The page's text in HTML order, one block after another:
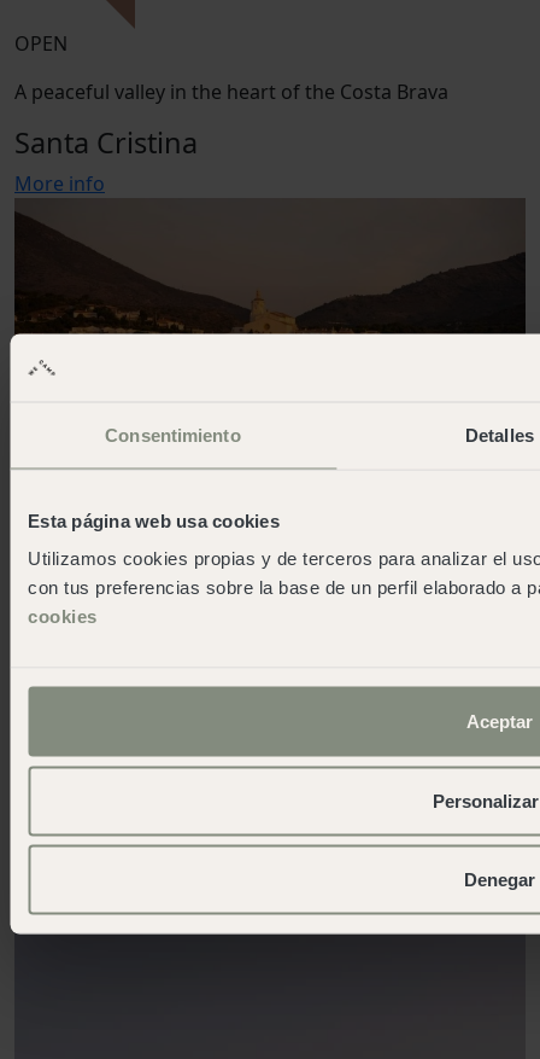
Consentimiento Detalles
Esta página web usa cookies
Utilizamos cookies propias y de terceros para analizar el
con tus preferencias sobre la base de un perfil elaborado a
cookies
Aceptar
Personalizar
Denegar
OPEN
A peaceful valley in the heart of the Costa Brava
Santa Cristina
More info
Cadaqués